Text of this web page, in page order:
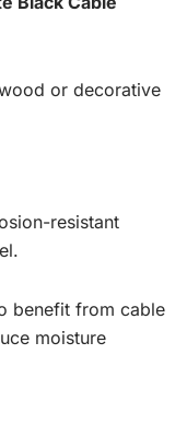
or decorative
resistant
benefit from cable
moisture